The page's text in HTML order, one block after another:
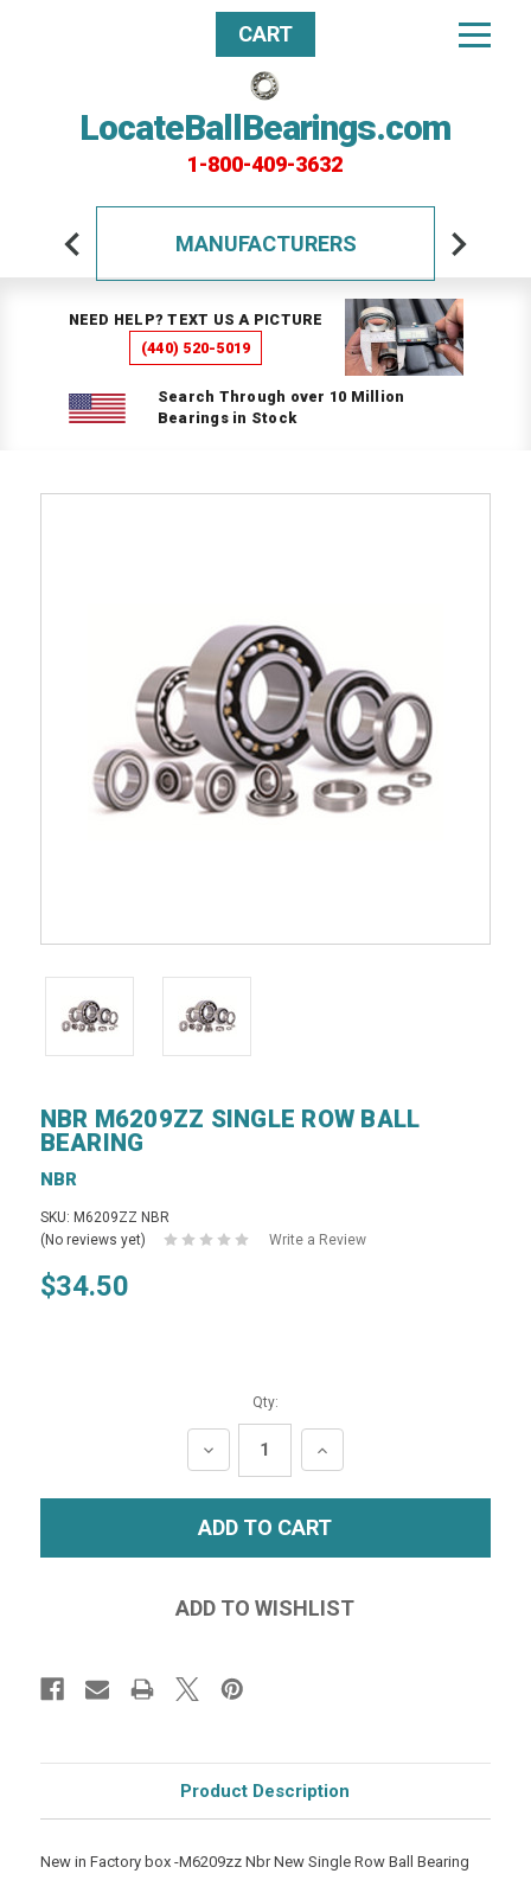
LocateBallBearings.com
1-800-409-3632
CART
MANUFACTURERS
NEED HELP? TEXT US A PICTURE
(440) 520-5019
Search Through over 10 Million
Bearings in Stock
NBR M6209ZZ SINGLE ROW BALL
BEARING
NBR
SKU: M6209ZZ NBR
(No reviews yet)
Write a Review
$34.50
Qty:
DECREASE
QUANTITY:
INCREASE
QUANTITY:
Product Description
New in Factory box -M6209zz Nbr New Single Row Ball Bearing